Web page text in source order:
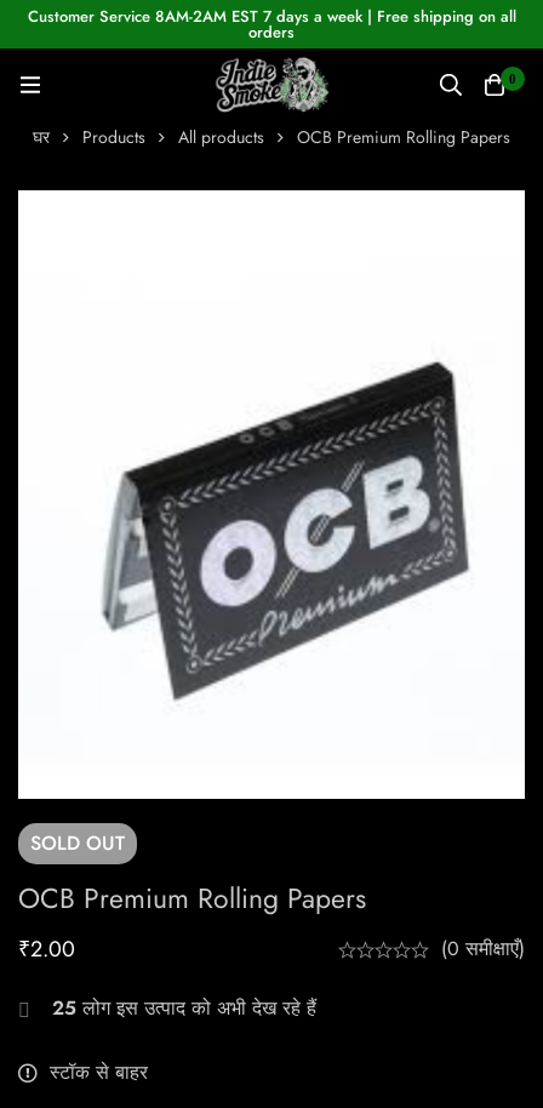
Customer Service 8AM-2AM EST 7 days a week | Free shipping on all
orders
0
घर Products All products OCB Premium Rolling Papers
SOLD OUT
OCB Premium Rolling Papers
₹2.00 (0 समीक्षाएँ)
25लोग इस उत्पाद को अभी देख रहे हैं
स्टॉक से बाहर